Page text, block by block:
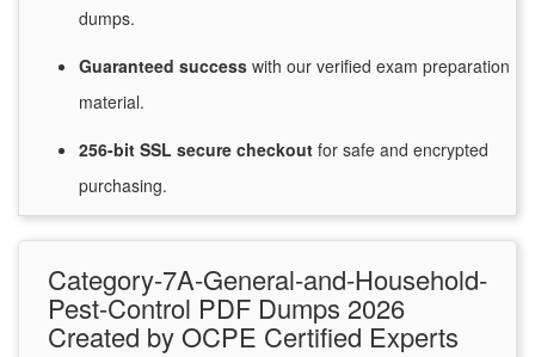
dumps.
Guaranteed success with our verified exam preparation
material.
256-bit SSL secure checkout for safe and encrypted
purchasing.
Category-7A-General-and-Household-
Pest-Control PDF Dumps 2026
Created by OCPE Certified Experts